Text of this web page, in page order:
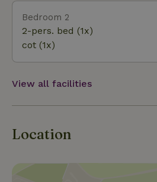
Bedroom 2
2-pers. bed (1x)
cot (1x)
View all facilities
Location